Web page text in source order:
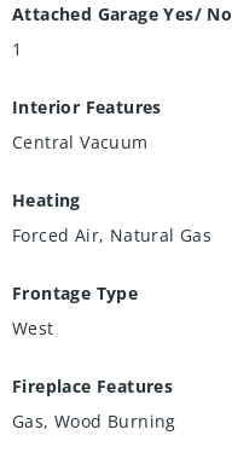
Attached Garage Yes/ No
1
Interior Features
Central Vacuum
Heating
Forced Air, Natural Gas
Frontage Type
West
Fireplace Features
Gas, Wood Burning